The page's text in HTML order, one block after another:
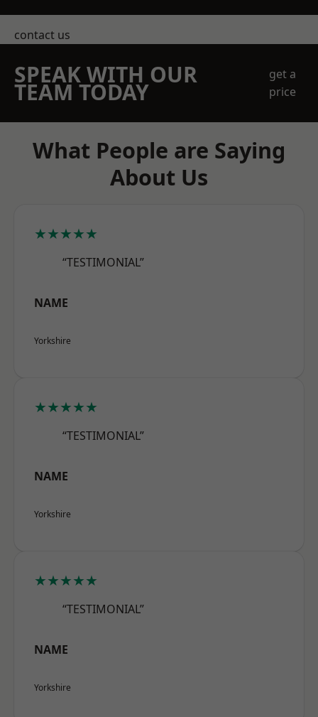
contact us
SPEAK WITH OUR
TEAM TODAY
get a
price
What People are Saying
About Us
★★★★★
“TESTIMONIAL”
NAME
Yorkshire
★★★★★
“TESTIMONIAL”
NAME
Yorkshire
★★★★★
“TESTIMONIAL”
NAME
Yorkshire